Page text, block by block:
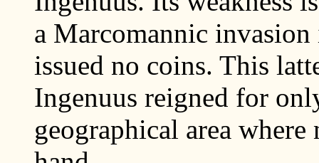
a Marcomannic
issued no coins. This
Ingenuus reigned for
geographical area